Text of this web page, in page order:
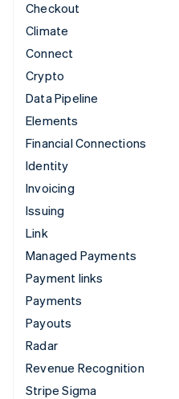
Checkout
Climate
Connect
Crypto
Data Pipeline
Elements
Financial Connections
Identity
Invoicing
Issuing
Link
Managed Payments
Payment links
Payments
Payouts
Radar
Revenue Recognition
Stripe Sigma